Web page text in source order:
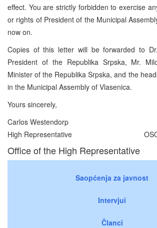
effect. You are strictly forbidden to exercise
or rights of President of the Municipal
now on.
Copies of this letter will be forwarded to
President of the Republika Srpska, Mr.
Minister of the Republika Srpska, and the
in the Municipal Assembly of Vlasenica.
Yours sincerely,
Carlos Westendorp
High Representative
Office of the High Representative
Saopćenja za javnost
Intervjui
Članci